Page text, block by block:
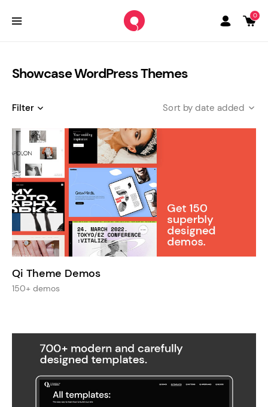
0
Showcase WordPress Themes
Filter date added
Qi Theme Demos
150+ demos